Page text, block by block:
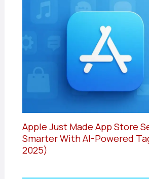
Apple Just Made App Store
Smarter With AI-Powered
2025)